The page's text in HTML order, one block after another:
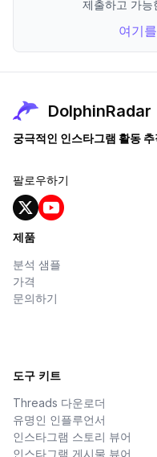
제출하고 가능
여기
DolphinRadar
궁극적인 인스타그램 활동 추
팔로우하기
제품
분석 샘플
가격
문의하기
도구 키트
Threads 다운로더
유명인 인플루언서
인스타그램 스토리 뷰어
인스타그램 게시물 뷰어